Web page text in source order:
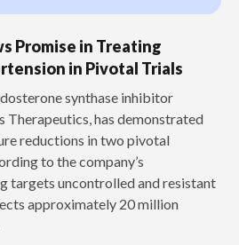
Promise in Treating
in Pivotal Trials
synthase inhibitor
Therapeutics, has demonstrated
reductions in two pivotal
to the company’s
targets uncontrolled and resistant
approximately 20 million